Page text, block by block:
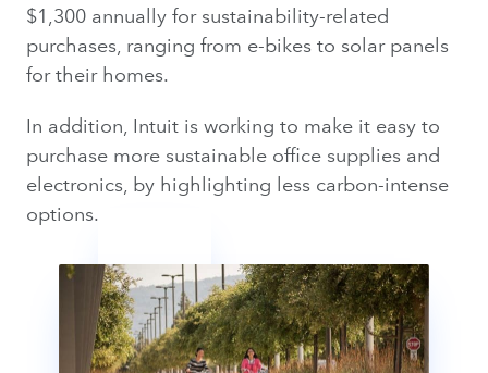
$1,300 annually for sustainability-related
purchases, ranging from e-bikes to solar panels
for their homes.
In addition, Intuit is working to make it easy to
purchase more sustainable office supplies and
electronics, by highlighting less carbon-intense
options.